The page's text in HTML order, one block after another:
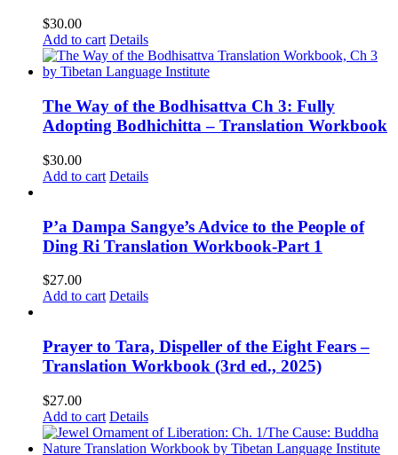
$30.00
Add to cart Details
The Way of the Bodhisattva Ch 3: Fully
Adopting Bodhichitta – Translation Workbook
$30.00
Add to cart Details
P’a Dampa Sangye’s Advice to the People of
Ding Ri Translation Workbook-Part 1
$27.00
Add to cart Details
Prayer to Tara, Dispeller of the Eight Fears –
Translation Workbook (3rd ed., 2025)
$27.00
Add to cart Details